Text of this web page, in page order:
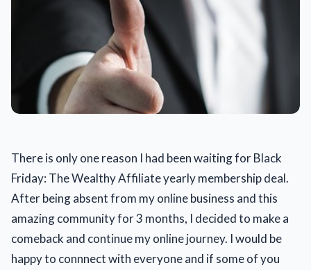
There is only one reason I had been waiting for Black
Friday: The Wealthy Affiliate yearly membership deal.
After being absent from my online business and this
amazing community for 3 months, I decided to make a
comeback and continue my online journey. I would be
happy to connnect with everyone and if some of you